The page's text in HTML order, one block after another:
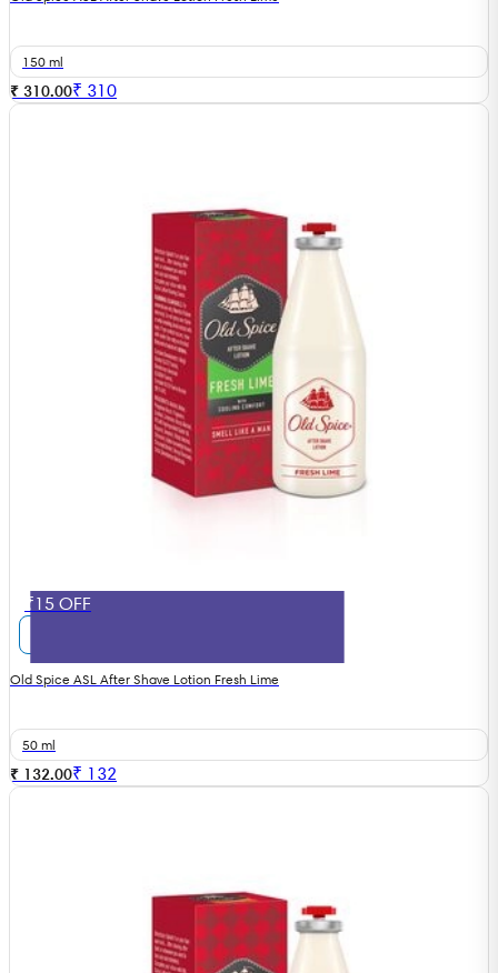
150 ml
₹ 310.00₹ 310
₹15 OFF
Old Spice ASL After Shave Lotion Fresh Lime
50 ml
₹ 132.00₹ 132